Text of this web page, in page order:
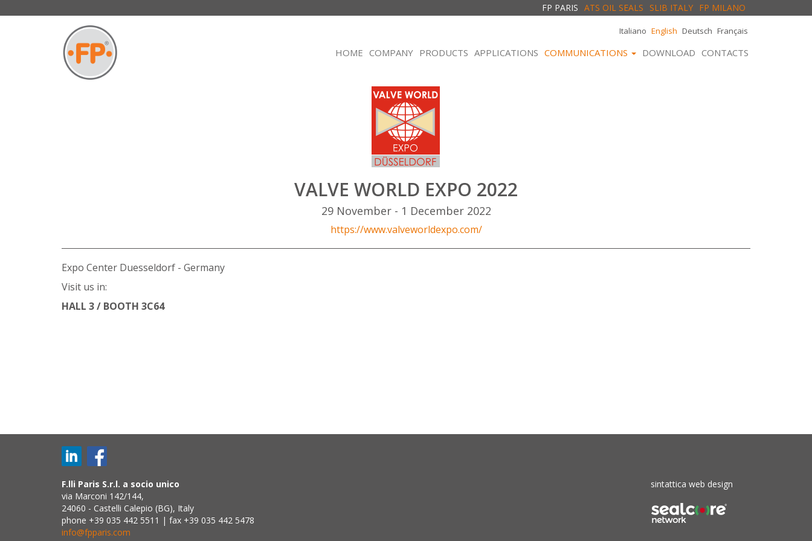
FP PARIS ATS OIL SEALS SLIB ITALY FP MILANO
Italiano English Deutsch Français
HOME COMPANY PRODUCTS APPLICATIONS COMMUNICATIONS DOWNLOAD CONTACTS
VALVE WORLD EXPO 2022
29 November - 1 December 2022
https://www.valveworldexpo.com/
Expo Center Duesseldorf - Germany
Visit us in:
HALL 3 / BOOTH 3C64
F.lli Paris S.r.l. a socio unico
via Marconi 142/144,
24060 - Castelli Calepio (BG), Italy
phone +39 035 442 5511 | fax +39 035 442 5478
info@fpparis.com
sintattica web design